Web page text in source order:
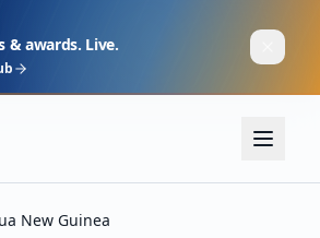
& awards. Live.
New Guinea